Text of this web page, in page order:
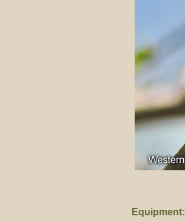
Equipment: